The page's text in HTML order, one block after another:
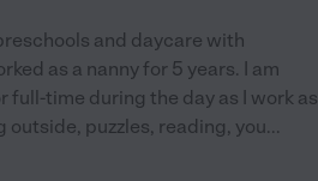
and daycare with
as a nanny for 5 years. I am
time during the day as I work as
puzzles, reading, you...